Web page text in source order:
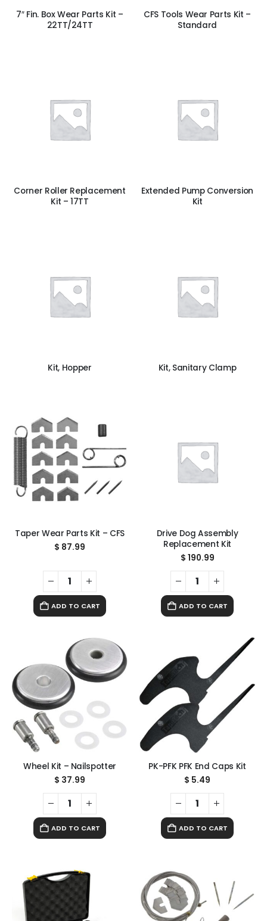
7″ Fin. Box Wear Parts Kit –
22TT/24TT
CFS Tools Wear Parts Kit –
Standard
Corner Roller Replacement
Kit – 17TT
Extended Pump Conversion
Kit
Kit, Hopper Kit, Sanitary Clamp
Taper Wear Parts Kit – CFS
$ 87.99
ADD TO CART
Drive Dog Assembly
Replacement Kit
$ 190.99
ADD TO CART
Wheel Kit – Nailspotter
$ 37.99
ADD TO CART
PK-PFK PFK End Caps Kit
$ 5.49
ADD TO CART